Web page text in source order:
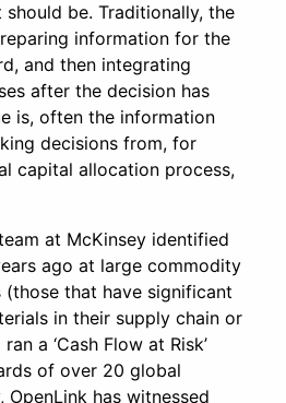
be. Traditionally, the
information for the
and then integrating
after the decision has
is, often the information
decisions from, for
capital allocation process,
at McKinsey identified
ago at large commodity
that have significant
in their supply chain or
a ‘Cash Flow at Risk’
of over 20 global
OpenLink has witnessed